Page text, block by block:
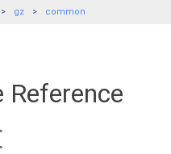
gz common
Reference